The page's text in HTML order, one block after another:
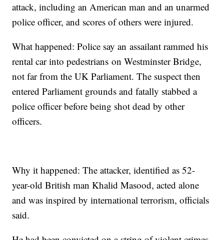
attack, including an American man and an unarmed
police officer, and scores of others were injured.
What happened: Police say an assailant rammed his
rental car into pedestrians on Westminster Bridge,
not far from the UK Parliament. The suspect then
entered Parliament grounds and fatally stabbed a
police officer before being shot dead by other
officers.
Why it happened: The attacker, identified as 52-
year-old British man Khalid Masood, acted alone
and was inspired by international terrorism, officials
said.